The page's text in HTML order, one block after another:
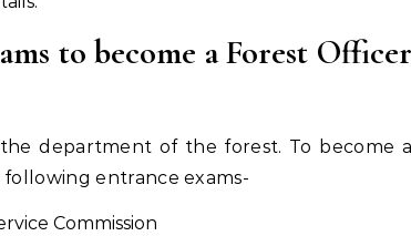
to become a Forest Officer
department of the forest. To become a
entrance exams-
Commission